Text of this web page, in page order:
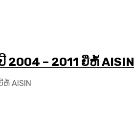
2004 – 2011 ຍີ່ຫໍ້ AISIN
ຫໍ້ AISIN